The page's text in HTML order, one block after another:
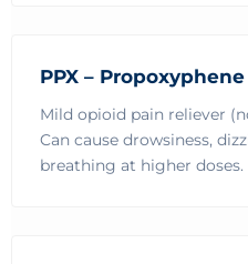
PPX – Propoxyphene
Mild opioid pain reliever
Can cause drowsiness,
breathing at higher doses.